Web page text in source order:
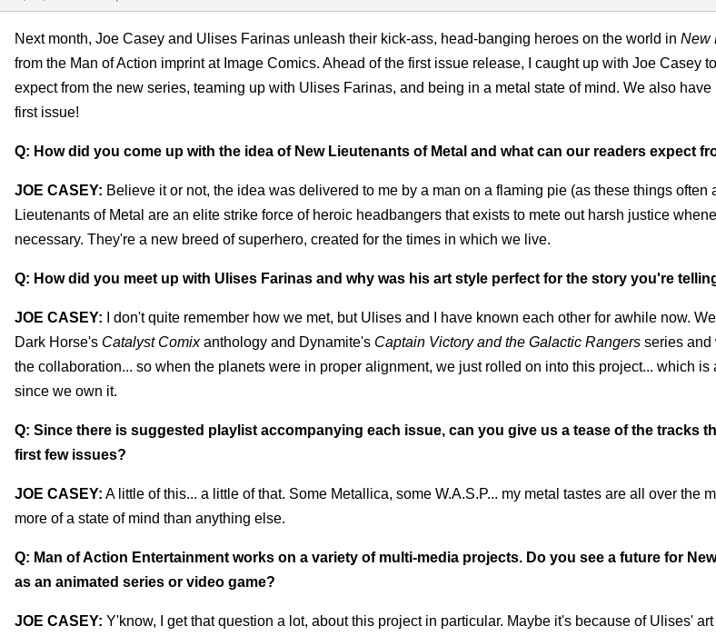
Next month, Joe Casey and Ulises Farinas unleash their kick-ass, head-banging heroes on the world in New
from the Man of Action imprint at Image Comics. Ahead of the first issue release, I caught up with Joe Casey
expect from the new series, teaming up with Ulises Farinas, and being in a metal state of mind. We also
first issue!
Q: How did you come up with the idea of New Lieutenants of Metal and what can our readers expect
JOE CASEY: Believe it or not, the idea was delivered to me by a man on a flaming pie (as these things often
Lieutenants of Metal are an elite strike force of heroic headbangers that exists to mete out harsh justice
necessary. They're a new breed of superhero, created for the times in which we live.
Q: How did you meet up with Ulises Farinas and why was his art style perfect for the story you're
JOE CASEY: I don't quite remember how we met, but Ulises and I have known each other for awhile now.
Dark Horse's Catalyst Comixanthology and Dynamite's Captain Victory and the Galactic Rangers series and
the collaboration... so when the planets were in proper alignment, we just rolled on into this project... which is
since we own it.
Q: Since there is suggested playlist accompanying each issue, can you give us a tease of the tracks
first few issues?
JOE CASEY: A little of this... a little of that. Some Metallica, some W.A.S.P... my metal tastes are all over the
more of a state of mind than anything else.
Q: Man of Action Entertainment works on a variety of multi-media projects. Do you see a future for
as an animated series or video game?
JOE CASEY: Y'know, I get that question a lot, about this project in particular. Maybe it's because of Ulises' art